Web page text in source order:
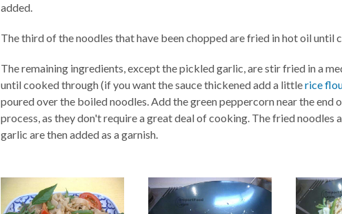
added.
The third of the noodles that have been chopped are fried in hot oil until
The remaining ingredients, except the pickled garlic, are stir fried in a
until cooked through (if you want the sauce thickened add a littlerice
poured over the boiled noodles. Add the green peppercorn near the end
process, as they don't require a great deal of cooking. The fried noodles
garlic are then added as a garnish.